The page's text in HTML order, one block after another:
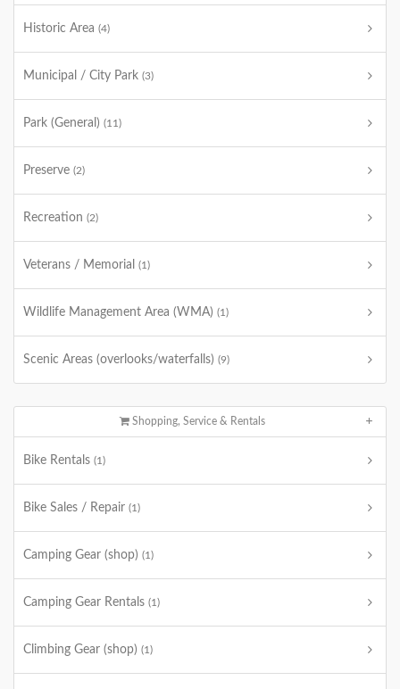
Historic Area (4)
Municipal / City Park (3)
Park (General) (11)
Preserve (2)
Recreation (2)
Veterans / Memorial (1)
Wildlife Management Area (WMA) (1)
Scenic Areas (overlooks/waterfalls) (9)
Shopping, Service & Rentals
Bike Rentals (1)
Bike Sales / Repair (1)
Camping Gear (shop) (1)
Camping Gear Rentals (1)
Climbing Gear (shop) (1)